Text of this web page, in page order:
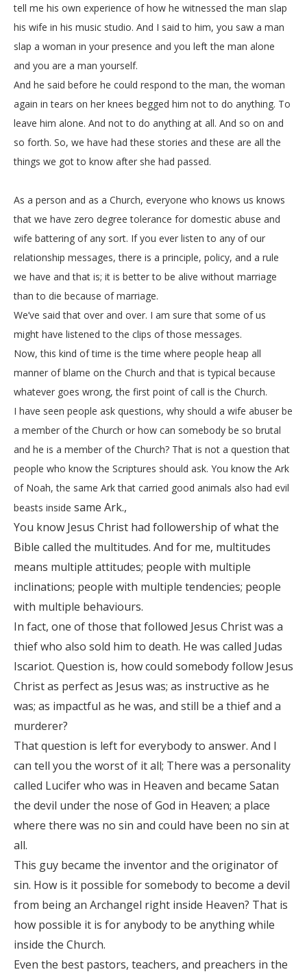
tell me his own experience of how he witnessed the man slap
his wife in his music studio. And I said to him, you saw a man
slap a woman in your presence and you left the man alone
and you are a man yourself.
And he said before he could respond to the man, the woman
again in tears on her knees begged him not to do anything. To
leave him alone. And not to do anything at all. And so on and
so forth. So, we have had these stories and these are all the
things we got to know after she had passed.
As a person and as a Church, everyone who knows us knows
that we have zero degree tolerance for domestic abuse and
wife battering of any sort. If you ever listen to any of our
relationship messages, there is a principle, policy, and a rule
we have and that is; it is better to be alive without marriage
than to die because of marriage.
We’ve said that over and over. I am sure that some of us
might have listened to the clips of those messages.
Now, this kind of time is the time where people heap all
manner of blame on the Church and that is typical because
whatever goes wrong, the first point of call is the Church.
I have seen people ask questions, why should a wife abuser be
a member of the Church or how can somebody be so brutal
and he is a member of the Church? That is not a question that
people who know the Scriptures should ask. You know the Ark
of Noah, the same Ark that carried good animals also had evil
beasts inside same Ark.,
You know Jesus Christ had followership of what the
Bible called the multitudes. And for me, multitudes
means multiple attitudes; people with multiple
inclinations; people with multiple tendencies; people
with multiple behaviours.
In fact, one of those that followed Jesus Christ was a
thief who also sold him to death. He was called Judas
Iscariot. Question is, how could somebody follow Jesus
Christ as perfect as Jesus was; as instructive as he
was; as impactful as he was, and still be a thief and a
murderer?
That question is left for everybody to answer. And I
can tell you the worst of it all; There was a personality
called Lucifer who was in Heaven and became Satan
the devil under the nose of God in Heaven; a place
where there was no sin and could have been no sin at
all.
This guy became the inventor and the originator of
sin. How is it possible for somebody to become a devil
from being an Archangel right inside Heaven? That is
how possible it is for anybody to be anything while
inside the Church.
Even the best pastors, teachers, and preachers in the